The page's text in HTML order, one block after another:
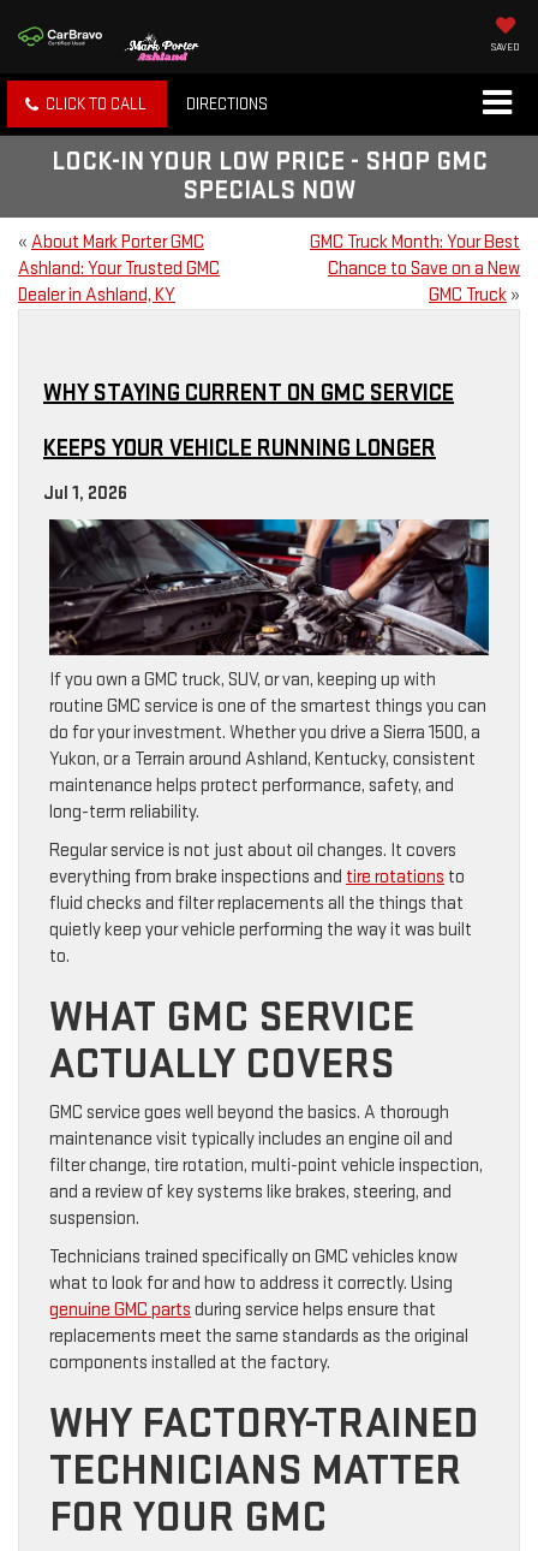
SAVED
CLICK TO CALL DIRECTIONS
LOCK-IN YOUR LOW PRICE - SHOP GMC
SPECIALS NOW
« About Mark Porter GMC
Ashland: Your Trusted GMC
Dealer in Ashland, KY
GMC Truck Month: Your Best
Chance to Save on a New
GMC Truck »
WHY STAYING CURRENT ON GMC SERVICE
KEEPS YOUR VEHICLE RUNNING LONGER
Jul 1, 2026
If you own a GMC truck, SUV, or van, keeping up with
routine GMC service is one of the smartest things you can
do for your investment. Whether you drive a Sierra 1500, a
Yukon, or a Terrain around Ashland, Kentucky, consistent
maintenance helps protect performance, safety, and
long-term reliability.
Regular service is not just about oil changes. It covers
everything from brake inspections and tire rotations to
fluid checks and filter replacements all the things that
quietly keep your vehicle performing the way it was built
to.
WHAT GMC SERVICE
ACTUALLY COVERS
GMC service goes well beyond the basics. A thorough
maintenance visit typically includes an engine oil and
filter change, tire rotation, multi-point vehicle inspection,
and a review of key systems like brakes, steering, and
suspension.
Technicians trained specifically on GMC vehicles know
what to look for and how to address it correctly. Using
genuine GMC parts during service helps ensure that
replacements meet the same standards as the original
components installed at the factory.
WHY FACTORY-TRAINED
TECHNICIANS MATTER
FOR YOUR GMC